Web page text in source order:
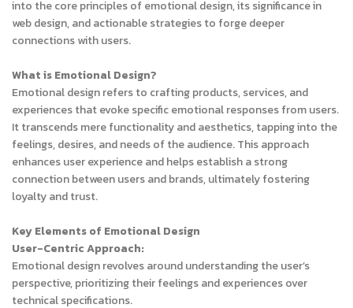
into the core principles of emotional design, its significance in
web design, and actionable strategies to forge deeper
connections with users.
What is Emotional Design?
Emotional design refers to crafting products, services, and
experiences that evoke specific emotional responses from users.
It transcends mere functionality and aesthetics, tapping into the
feelings, desires, and needs of the audience. This approach
enhances user experience and helps establish a strong
connection between users and brands, ultimately fostering
loyalty and trust.
Key Elements of Emotional Design
User-Centric Approach:
Emotional design revolves around understanding the user’s
perspective, prioritizing their feelings and experiences over
technical specifications.